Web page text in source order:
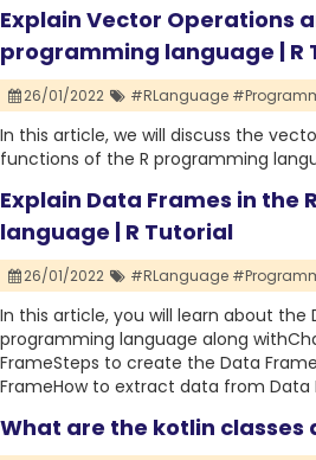
Explain Vector Operations
programming language | R
26/01/2022 #RLanguage
In this article, we will discuss the
functions of the R programming
Explain Data Frames in the
language | R Tutorial
26/01/2022 #RLanguage
In this article, you will learn about the
programming language along
FrameSteps to create the Data
FrameHow to extract data from Data
What are the kotlin classes